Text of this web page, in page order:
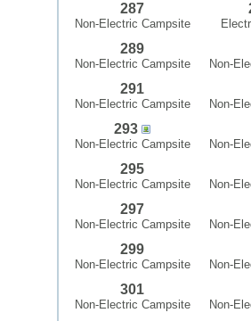
287
Non-Electric Campsite
289
Non-Electric Campsite Non-
291
Non-Electric Campsite Non-
293
Non-Electric Campsite Non-
295
Non-Electric Campsite Non-
297
Non-Electric Campsite Non-
299
Non-Electric Campsite Non-
301
Non-Electric Campsite Non-